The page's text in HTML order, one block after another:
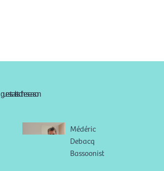
guests artists of the season
Médéric
Debacq
Bassoonist